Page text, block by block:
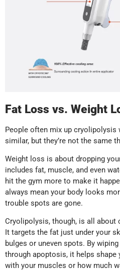
Fat Loss vs. Weight
People often mix up cryolipolysis
similar, but they’re not the same
Weight loss is about dropping
includes fat, muscle, and even
hit the gym more to make it
always mean your body looks
trouble spots are gone.
Cryolipolysis, though, is all
It targets the fat just under your
bulges or uneven spots. By
through apoptosis, it helps shape
with your muscles or how much